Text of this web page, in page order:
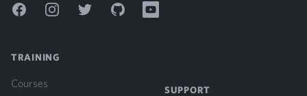
FacebookInstagramTwitter GitHub YouTube
TRAINING
Courses
SUPPORT